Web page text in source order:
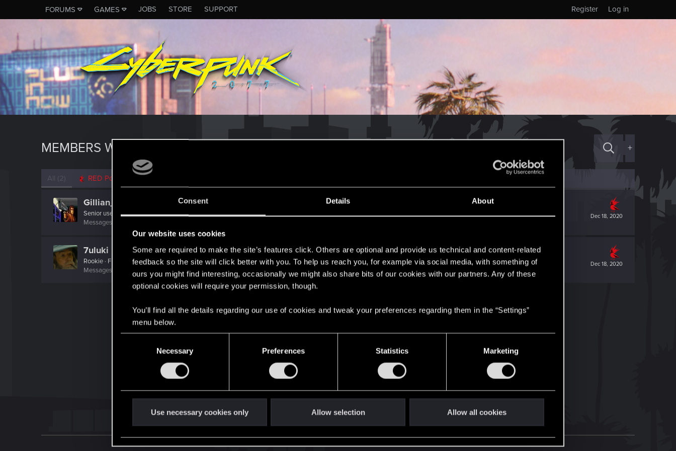
Consent Details About
Our website uses cookies
Some are required to make the site’s features click. Others are optional and provide us technical and content-related
feedback so the site will click better with you. To help us reach you, for example via social media, with something of
ours you might find interesting, occasionally we might also share bits of our cookies with our partners. Any of these
optional cookies will require your permission, though.
You’ll find all the details regarding our use of cookies and tweak your preferences regarding them in the “Settings”
menu below.
e
l
Necessary Preferences Statistics Marketing
Use necessary cookies only Allow selection Allow all cookies
FORUMS GAMES JOBS STORE SUPPORT Log in
Register
MEMBERS WHO REACTED TO MESSAGE #10 +
All (2) RED Point
Dec 18, 2020
Gillian_Seed
Senior user
Messages
Dec 18, 2020
7uluki
Rookie · From
Belgium
Messages
Points 6
English